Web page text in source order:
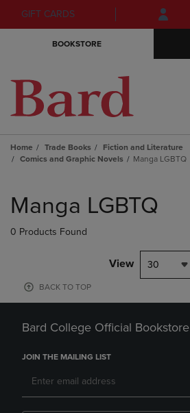
Skip
to
Skip
to
menu
GIFT CARDS
BOOKSTORE
Home Trade Books
Fiction and Literature
Comics and Graphic Novels
Manga LGBTQ
products
Manga LGBTQ
0 Products Found
View 30
BACK TO TOP
Bard College Official Bookstore
JOIN THE MAILING LIST